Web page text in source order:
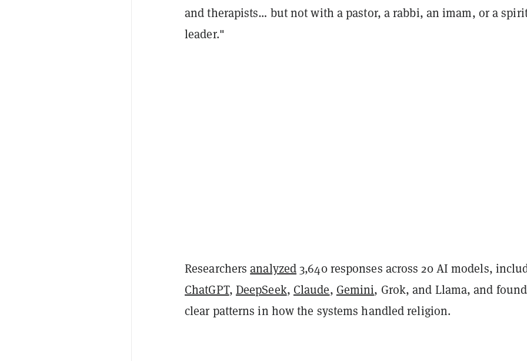
and therapists… but not with a pastor, a rabbi, an imam, or a
leader."
Researchersanalyzed3,640 responses across 20 AI models,
ChatGPT, DeepSeek, Claude, Gemini, Grok, and Llama, and found
clear patterns in how the systems handled religion.